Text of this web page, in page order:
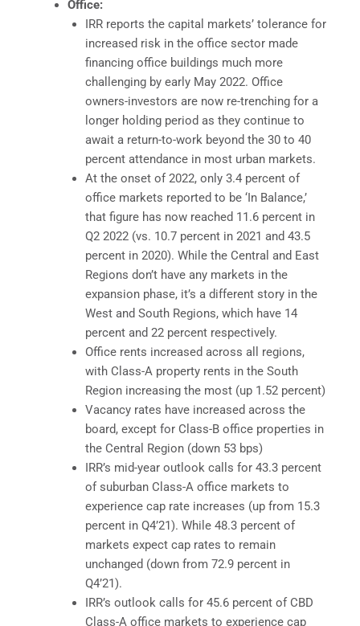
Office:
IRR reports the capital markets’ tolerance for
increased risk in the office sector made
financing office buildings much more
challenging by early May 2022. Office
owners-investors are now re-trenching for a
longer holding period as they continue to
await a return-to-work beyond the 30 to 40
percent attendance in most urban markets.
At the onset of 2022, only 3.4 percent of
office markets reported to be ‘In Balance,’
that figure has now reached 11.6 percent in
Q2 2022 (vs. 10.7 percent in 2021 and 43.5
percent in 2020). While the Central and East
Regions don’t have any markets in the
expansion phase, it’s a different story in the
West and South Regions, which have 14
percent and 22 percent respectively.
Office rents increased across all regions,
with Class-A property rents in the South
Region increasing the most (up 1.52 percent)
Vacancy rates have increased across the
board, except for Class-B office properties in
the Central Region (down 53 bps)
IRR’s mid-year outlook calls for 43.3 percent
of suburban Class-A office markets to
experience cap rate increases (up from 15.3
percent in Q4’21). While 48.3 percent of
markets expect cap rates to remain
unchanged (down from 72.9 percent in
Q4’21).
IRR’s outlook calls for 45.6 percent of CBD
Class-A office markets to experience cap